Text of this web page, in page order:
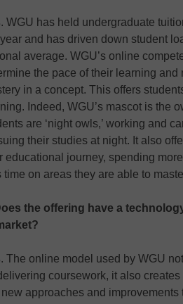
. WGU has held undergraduate
and has driven down student
average. WGU’s online
the pace of their learning
in a concept. This offers
Indeed, WGU’s mascot is the
are ‘night owls,’ working and
their studies at night. It also
educational journey, spending
time on areas they are able to
the offering have a
. The online model used by WGU
coursework, it also
approaches and